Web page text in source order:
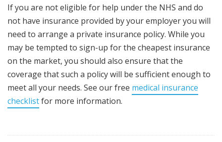
If you are not eligible for help under the NHS and do
not have insurance provided by your employer you will
need to arrange a private insurance policy. While you
may be tempted to sign-up for the cheapest insurance
on the market, you should also ensure that the
coverage that such a policy will be sufficient enough to
meet all your needs. See our free medical insurance
checklistfor more information.